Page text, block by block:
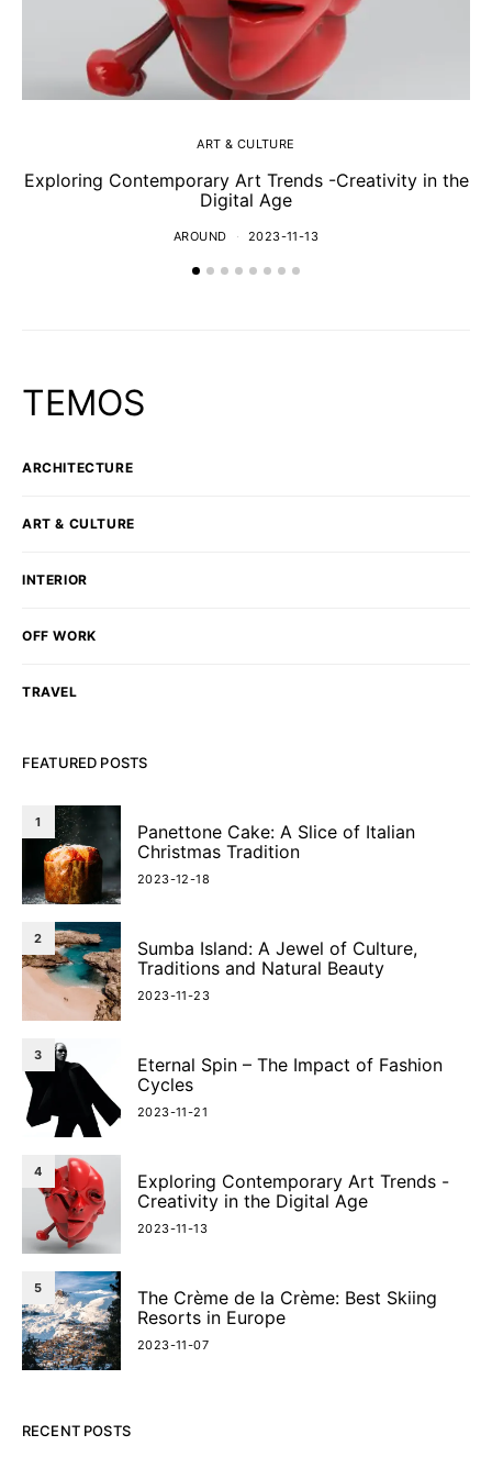
ART & CULTURE
Exploring Contemporary Art Trends -Creativity in the
Digital Age
AROUND 2023-11-13
TEMOS
ARCHITECTURE
ART & CULTURE
INTERIOR
OFF WORK
TRAVEL
FEATURED POSTS
1
Panettone Cake: A Slice of Italian
Christmas Tradition
2023-12-18
2
Sumba Island: A Jewel of Culture,
Traditions and Natural Beauty
2023-11-23
3
Eternal Spin – The Impact of Fashion
Cycles
2023-11-21
4
Exploring Contemporary Art Trends -
Creativity in the Digital Age
2023-11-13
5
The Crème de la Crème: Best Skiing
Resorts in Europe
2023-11-07
RECENT POSTS